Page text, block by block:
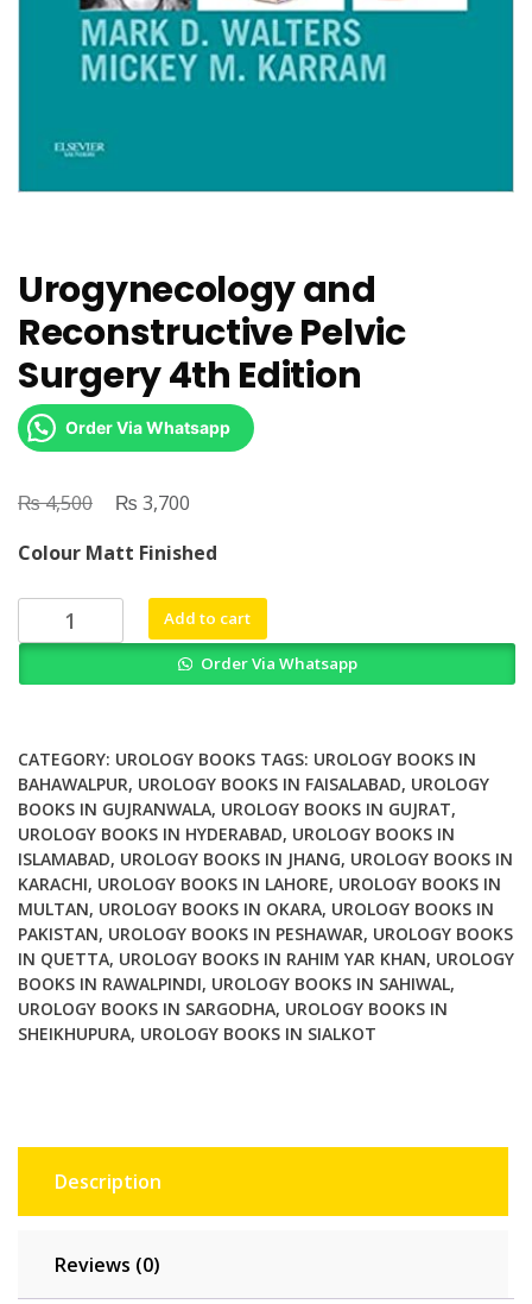
Urogynecology and
Reconstructive Pelvic
Surgery 4th Edition
Order Via Whatsapp
₨4,500
Original
was:
₨ 4,500.
₨ 3,700
is:
₨ 3,700.
Colour Matt Finished
Urogynecology
and
4th
Edition
quantity
Add to cart
Order Via Whatsapp
CATEGORY: UROLOGY BOOKS TAGS: UROLOGY BOOKS IN
BAHAWALPUR, UROLOGY BOOKS IN FAISALABAD, UROLOGY
BOOKS IN GUJRANWALA, UROLOGY BOOKS IN GUJRAT,
UROLOGY BOOKS IN HYDERABAD, UROLOGY BOOKS IN
ISLAMABAD, UROLOGY BOOKS IN JHANG, UROLOGY BOOKS IN
KARACHI, UROLOGY BOOKS IN LAHORE, UROLOGY BOOKS IN
MULTAN, UROLOGY BOOKS IN OKARA, UROLOGY BOOKS IN
PAKISTAN, UROLOGY BOOKS IN PESHAWAR, UROLOGY BOOKS
IN QUETTA, UROLOGY BOOKS IN RAHIM YAR KHAN, UROLOGY
BOOKS IN RAWALPINDI, UROLOGY BOOKS IN SAHIWAL,
UROLOGY BOOKS IN SARGODHA, UROLOGY BOOKS IN
SHEIKHUPURA, UROLOGY BOOKS IN SIALKOT
Description
Reviews (0)